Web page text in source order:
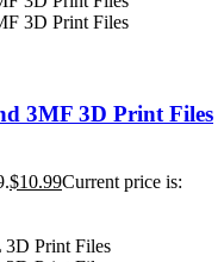
3MF 3D Print Files
$10.99Current price is: